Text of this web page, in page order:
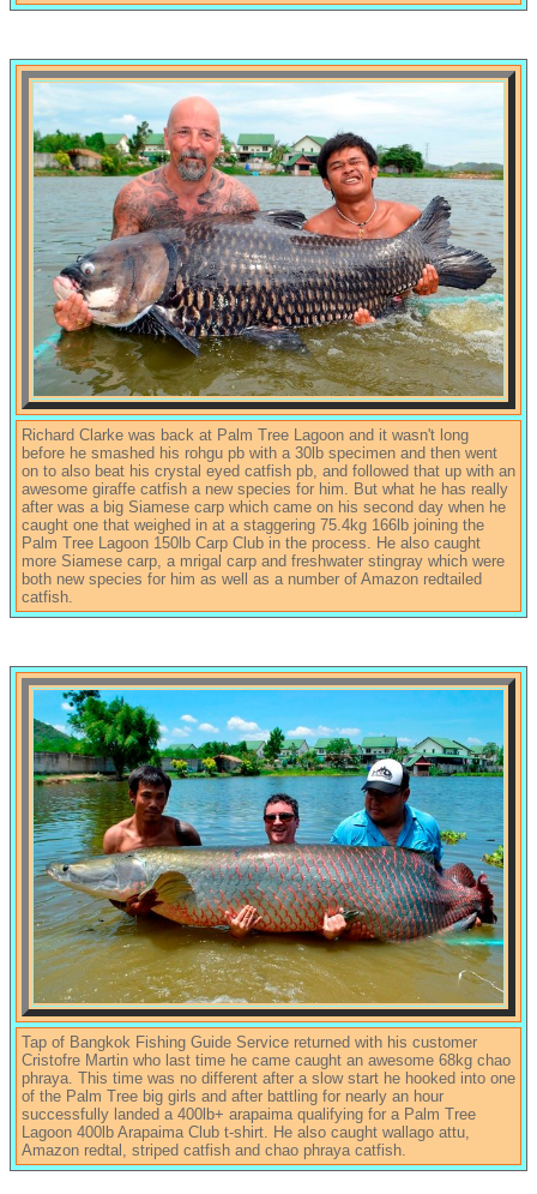
Richard Clarke was back at Palm Tree Lagoon and it wasn't long
before he smashed his rohgu pb with a 30lb specimen and then went
on to also beat his crystal eyed catfish pb, and followed that up with an
awesome giraffe catfish a new species for him. But what he has really
after was a big Siamese carp which came on his second day when he
caught one that weighed in at a staggering 75.4kg 166lb joining the
Palm Tree Lagoon 150lb Carp Club in the process. He also caught
more Siamese carp, a mrigal carp and freshwater stingray which were
both new species for him as well as a number of Amazon redtailed
catfish.
Tap of Bangkok Fishing Guide Service returned with his customer
Cristofre Martin who last time he came caught an awesome 68kg chao
phraya. This time was no different after a slow start he hooked into one
of the Palm Tree big girls and after battling for nearly an hour
successfully landed a 400lb+ arapaima qualifying for a Palm Tree
Lagoon 400lb Arapaima Club t-shirt. He also caught wallago attu,
Amazon redtal, striped catfish and chao phraya catfish.